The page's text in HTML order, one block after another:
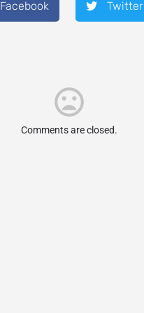
Facebook Twitter
Comments are closed.